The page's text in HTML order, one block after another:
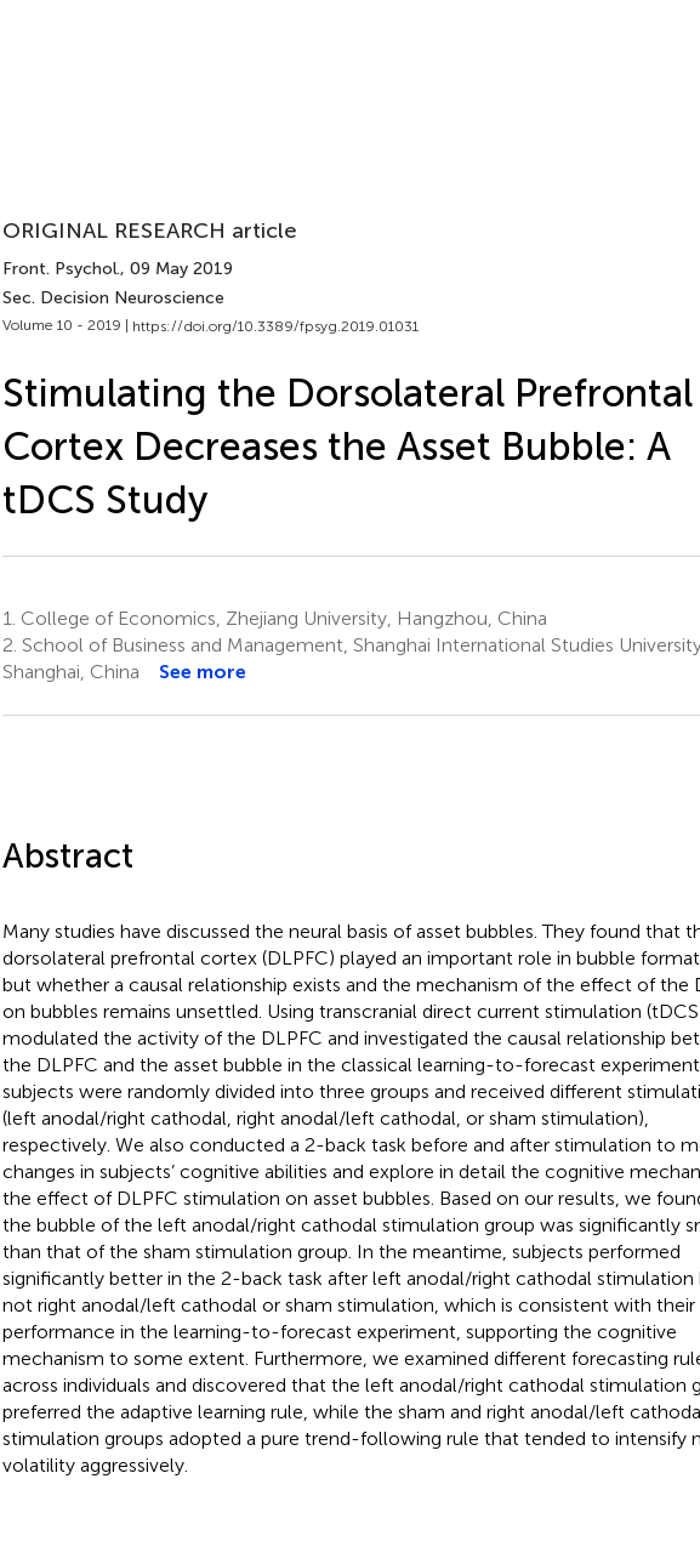
ORIGINAL RESEARCH article
Front. Psychol., 09 May 2019
Sec. Decision Neuroscience
Volume 10 - 2019 | https://doi.org/10.3389/fpsyg.2019.01031
Stimulating the Dorsolateral Prefrontal
Cortex Decreases the Asset Bubble: A
tDCS Study
1. College of Economics, Zhejiang University, Hangzhou, China
2. School of Business and Management, Shanghai International Studies
Shanghai, China
See more
Abstract
Many studies have discussed the neural basis of asset bubbles. They found that
dorsolateral prefrontal cortex (DLPFC) played an important role in bubble
but whether a causal relationship exists and the mechanism of the effect of the
on bubbles remains unsettled. Using transcranial direct current stimulation
modulated the activity of the DLPFC and investigated the causal relationship
the DLPFC and the asset bubble in the classical learning-to-forecast
subjects were randomly divided into three groups and received different
(left anodal/right cathodal, right anodal/left cathodal, or sham stimulation),
respectively. We also conducted a 2-back task before and after stimulation to
changes in subjects’ cognitive abilities and explore in detail the cognitive
the effect of DLPFC stimulation on asset bubbles. Based on our results, we
the bubble of the left anodal/right cathodal stimulation group was significantly
than that of the sham stimulation group. In the meantime, subjects performed
significantly better in the 2-back task after left anodal/right cathodal stimulation
not right anodal/left cathodal or sham stimulation, which is consistent with their
performance in the learning-to-forecast experiment, supporting the cognitive
mechanism to some extent. Furthermore, we examined different forecasting
across individuals and discovered that the left anodal/right cathodal stimulation
preferred the adaptive learning rule, while the sham and right anodal/left
stimulation groups adopted a pure trend-following rule that tended to intensify
volatility aggressively.